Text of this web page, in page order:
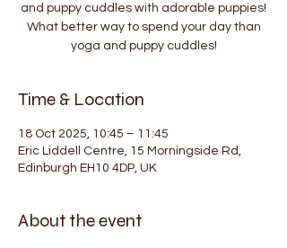
and puppy cuddles with adorable puppies!
What better way to spend your day than
yoga and puppy cuddles!
Time & Location
18 Oct 2025, 10:45 – 11:45
Eric Liddell Centre, 15 Morningside Rd,
Edinburgh EH10 4DP, UK
About the event